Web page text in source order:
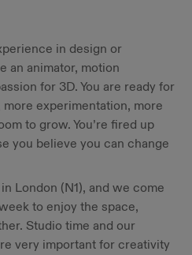
in design or
an animator, motion
for 3D. You are ready for
experimentation, more
to grow. You’re fired up
you believe you can change
London (N1), and we come
to enjoy the space,
Studio time and our
very important for creativity